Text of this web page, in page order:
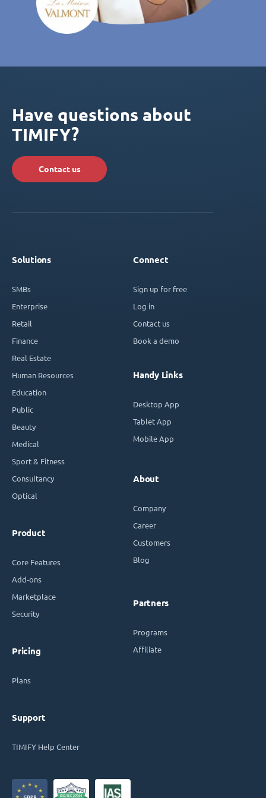
Have questions about
TIMIFY?
Contact us
Solutions
SMBs
Enterprise
Retail
Finance
Real Estate
Human Resources
Education
Public
Beauty
Medical
Sport & Fitness
Consultancy
Optical
Product
Core Features
Add-ons
Marketplace
Security
Pricing
Plans
Support
TIMIFY Help Center
Connect
Sign up for free
Log in
Contact us
Book a demo
Handy Links
Desktop App
Tablet App
Mobile App
About
Company
Career
Customers
Blog
Partners
Programs
Affiliate